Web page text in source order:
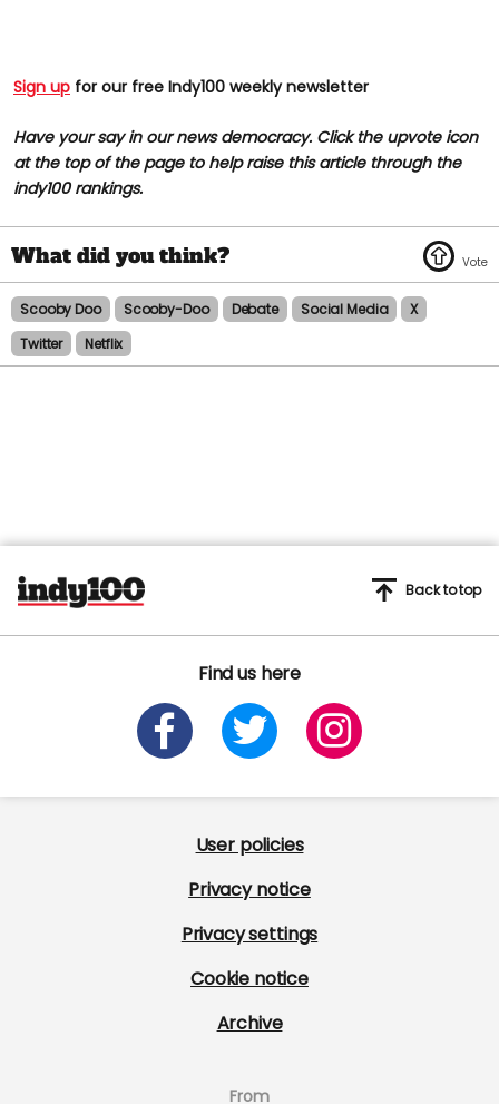
Sign up for our free Indy100 weekly newsletter
Have your say in our news democracy. Click the upvote icon
at the top of the page to help raise this article through the
indy100 rankings.
Scooby Doo Scooby-Doo Debate Social Media
X
Twitter
Netflix
Find us here
Back to top
User policies
Privacy notice
Privacy settings
Cookie notice
Archive
From